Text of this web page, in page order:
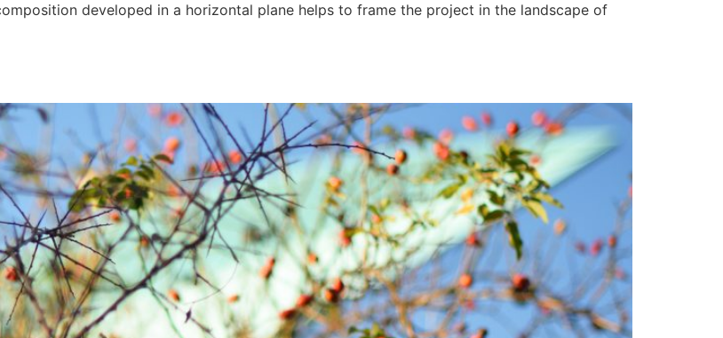
developed in a horizontal plane helps to frame the project in the landscape of